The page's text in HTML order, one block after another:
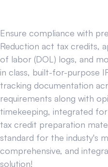
Ensure compliance with
Reduction act tax credits,
of labor (DOL) logs, and
in class, built-for-purpose
tracking documentation
requirements along with
timekeeping, integrated
tax credit preparation
standard for the industy's
comprehensive, and
solution!